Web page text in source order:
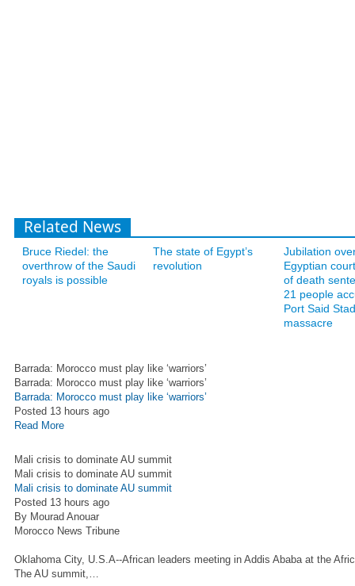
Related News
Bruce Riedel: the
overthrow of the Saudi
royals is possible
The state of Egypt’s
revolution
Jubilation
Egyptian
of death
21 people
Port Said
massacre
Barrada: Morocco must play like ‘warriors’
Barrada: Morocco must play like ‘warriors’
Barrada: Morocco must play like ‘warriors’
Posted 13 hours ago
Read More
Mali crisis to dominate AU summit
Mali crisis to dominate AU summit
Mali crisis to dominate AU summit
Posted 13 hours ago
By Mourad Anouar
Morocco News Tribune
Oklahoma City, U.S.A--African leaders meeting in Addis Ababa at the
The AU summit,…